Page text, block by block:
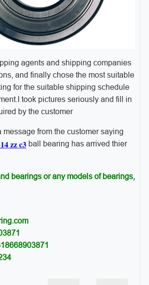
agents and shipping companies
and finally chose the most suitable
for the suitable shipping schedule
took pictures seriously and fill in
by the customer
message from the customer saying
zz c3ball bearing has arrived thier
bearings or any models of bearings,